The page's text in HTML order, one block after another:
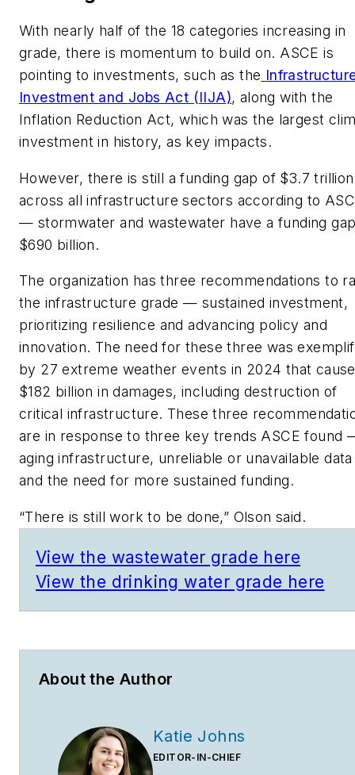
With nearly half of the 18 categories increasing in
grade, there is momentum to build on. ASCE is
pointing to investments, such as the
Investment and Jobs Act (IIJA), along with the
Inflation Reduction Act, which was the largest
investment in history, as key impacts.
However, there is still a funding gap of $3.7 trillion
across all infrastructure sectors according to
— stormwater and wastewater have a funding
$690 billion.
The organization has three recommendations to
the infrastructure grade — sustained investment,
prioritizing resilience and advancing policy and
innovation. The need for these three was
by 27 extreme weather events in 2024 that
$182 billion in damages, including destruction of
critical infrastructure. These three
are in response to three key trends ASCE found
aging infrastructure, unreliable or unavailable data
and the need for more sustained funding.
“There is still work to be done,” Olson said.
View the wastewater grade here
View the drinking water grade here
About the Author
Katie Johns
EDITOR-IN-CHIEF